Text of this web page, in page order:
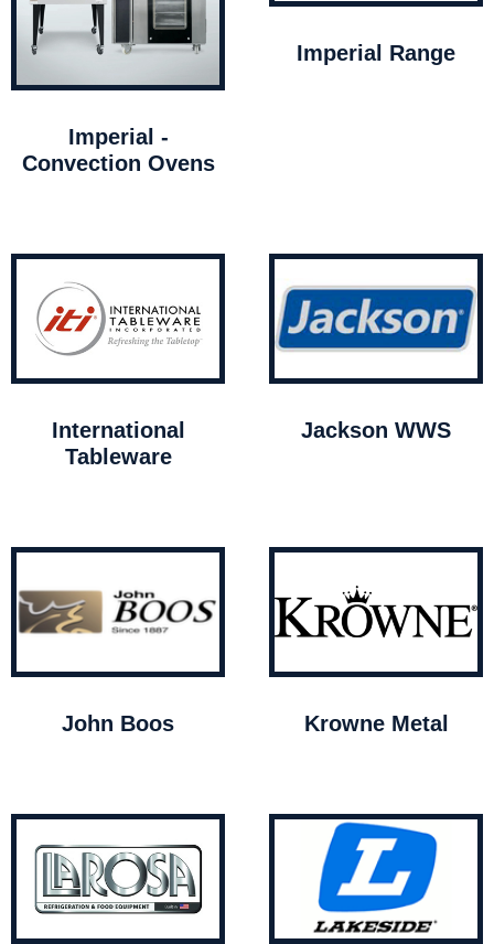
Imperial -
Convection Ovens
Imperial Range
International
Tableware
Jackson WWS
John Boos Krowne Metal